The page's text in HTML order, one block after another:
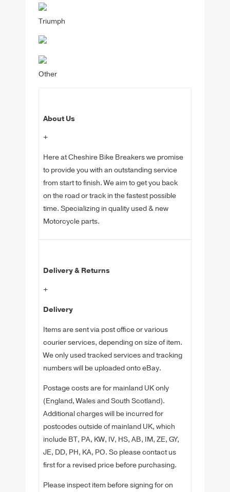
Triumph
Other
About Us
+
Here at Cheshire Bike Breakers we promise
to provide you with an outstanding service
from start to finish. We aim to get you back
on the road or track in the fastest possible
time. Specializing in quality used & new
Motorcycle parts.
Delivery & Returns
+
Delivery
Items are sent via post office or various
courier services, depending on size of item.
We only used tracked services and tracking
numbers will be uploaded onto eBay.
Postage costs are for mainland UK only
(England, Wales and South Scotland).
Additional charges will be incurred for
postcodes outside of mainland UK, which
include BT, PA, KW, IV, HS, AB, IM, ZE, GY,
JE, DD, PH, KA, PO. So please contact us
first for a revised price before purchasing.
Please inspect item before signing for on